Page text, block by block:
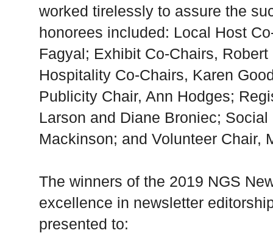
worked tirelessly to assure the
honorees included: Local Host
Fagyal; Exhibit Co-Chairs,
Hospitality Co-Chairs, Karen
Publicity Chair, Ann Hodges;
Larson and Diane Broniec;
Mackinson; and Volunteer Chair,
The winners of the 2019 NGS
excellence in newsletter
presented to: